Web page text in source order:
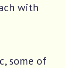
with
some of